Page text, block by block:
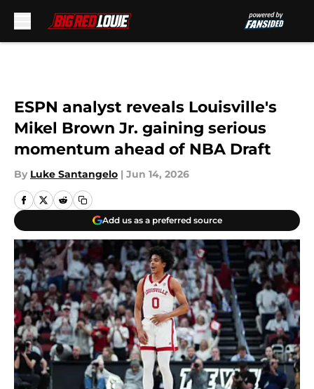
ESPN analyst reveals Louisville's
Mikel Brown Jr. gaining serious
momentum ahead of NBA Draft
By Luke Santangelo | Jun 14, 2026
Add us as a preferred source